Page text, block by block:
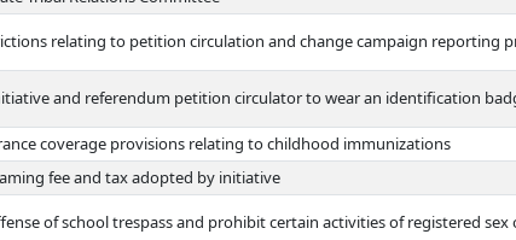
relating to petition circulation and change campaign reporting
and referendum petition circulator to wear an identification
coverage provisions relating to childhood immunizations
fee and tax adopted by initiative
of school trespass and prohibit certain activities of registered sex